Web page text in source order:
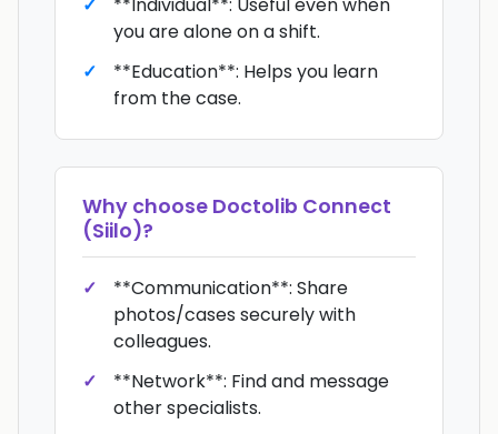
you are alone on a shift.
**Education**: Helps you learn
from the case.
Why choose Doctolib Connect
(Siilo)?
**Communication**: Share
photos/cases securely with
colleagues.
**Network**: Find and message
other specialists.